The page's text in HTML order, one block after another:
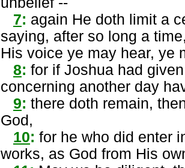
7: again He doth limit a
saying, after so long a
His voice ye may hear, ye
8: for if Joshua had
concerning another day
9: there doth remain,
God,
10: for he who did enter
works, as God from His